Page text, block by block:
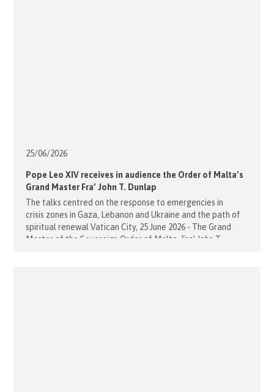
25/06/2026
Pope Leo XIV receives in audience the Order of Malta’s
Grand Master Fra’ John T. Dunlap
The talks centred on the response to emergencies in
crisis zones in Gaza, Lebanon and Ukraine and the path of
spiritual renewal Vatican City, 25 June 2026 - The Grand
Master of the Sovereign Order of Malta, Fra’ John T.